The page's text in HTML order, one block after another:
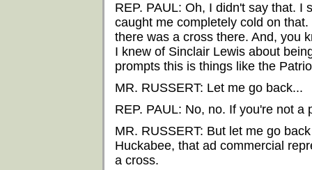
REP. PAUL: Oh, I didn't say that. I
caught me completely cold on
there was a cross there. And, you
I knew of Sinclair Lewis about
prompts this is things like the
MR. RUSSERT: Let me go back...
REP. PAUL: No, no. If you're not a
MR. RUSSERT: But let me go
Huckabee, that ad commercial
a cross.